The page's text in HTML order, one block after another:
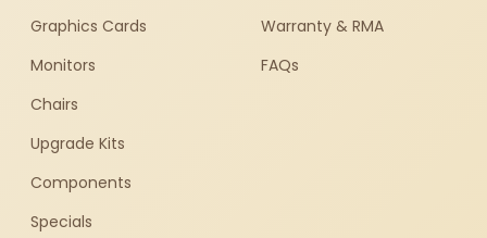
Graphics Cards
Monitors
Chairs
Upgrade Kits
Components
Specials
Warranty & RMA
FAQs